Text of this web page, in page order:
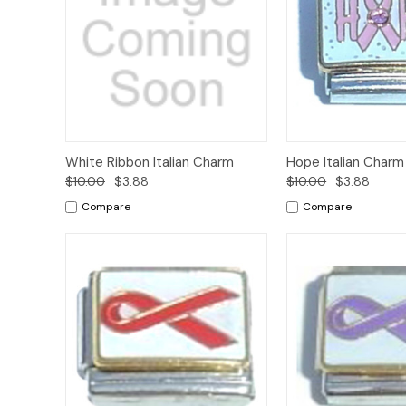
Quick View
Add to
White Ribbon Italian Charm
$10.00 $3.88
Compare
Quick View
Hope Italian Charm
$10.00 $3.88
Compare